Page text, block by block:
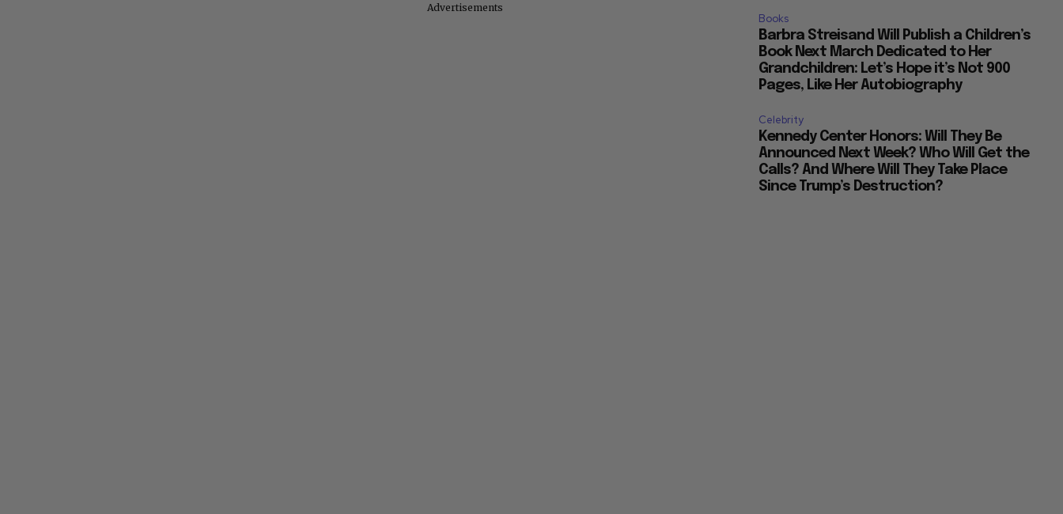
Advertisements
Books
Barbra Streisand Will Publish a Children’s
Book Next March Dedicated to Her
Grandchildren: Let’s Hope it’s Not 900
Pages, Like Her Autobiography
Celebrity
Kennedy Center Honors: Will They Be
Announced Next Week? Who Will Get the
Calls? And Where Will They Take Place
Since Trump’s Destruction?